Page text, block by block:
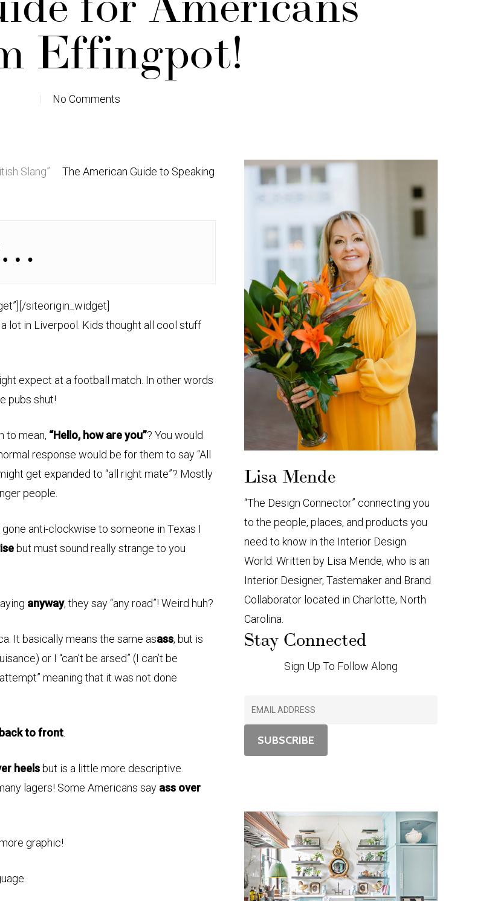
Effingpot!
No Comments
Slang” The American Guide to Speaking
[/siteorigin_widget]
a lot in Liverpool. Kids thought all cool stuff
expect at a football match. In other words
pubs shut!
to mean, “Hello, how are you”? You would
response would be for them to say “All
get expanded to “all right mate”? Mostly
people.
anti-clockwise to someone in Texas I
but must sound really strange to you
anyway, they say “any road”! Weird huh?
It basically means the same asass, but is
or I “can’t be arsed” (I can’t be
meaning that it was not done
back to front
heels but is a little more descriptive.
lagers! Some Americans say ass over
graphic!
Lisa Mende
“The Design Connector” connecting you
to the people, places, and products you
need to know in the Interior Design
World. Written by Lisa Mende, who is an
Interior Designer, Tastemaker and Brand
Collaborator located in Charlotte, North
Carolina.
Stay Connected
Sign Up To Follow Along